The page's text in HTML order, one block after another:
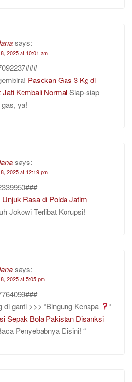
says:
2025 at 10:01 am
Pasokan Gas 3 Kg di
Jati Kembali NormalSiap-siap
gas, ya!
says:
2025 at 12:19 pm
Unjuk Rasa di Polda Jatim
Jokowi Terlibat Korupsi!
says:
2025 at 5:05 pm
di ganti >>> “Bingung Kenapa
”
Sepak Bola Pakistan Disanksi
Penyebabnya Disini! “